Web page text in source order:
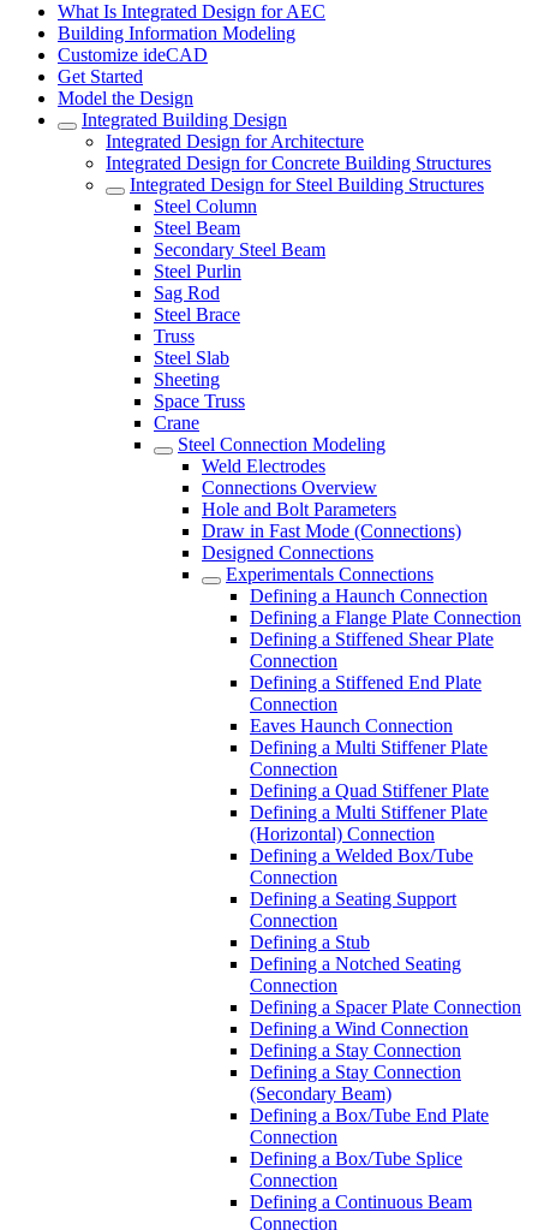
What Is Integrated Design for AEC
Building Information Modeling
Customize ideCAD
Get Started
Model the Design
Integrated Building Design
Integrated Design for Architecture
Integrated Design for Concrete Building Structures
Integrated Design for Steel Building Structures
Steel Column
Steel Beam
Secondary Steel Beam
Steel Purlin
Sag Rod
Steel Brace
Truss
Steel Slab
Sheeting
Space Truss
Crane
Steel Connection Modeling
Weld Electrodes
Connections Overview
Hole and Bolt Parameters
Draw in Fast Mode (Connections)
Designed Connections
Experimentals Connections
Defining a Haunch Connection
Defining a Flange Plate Connection
Defining a Stiffened Shear Plate
Connection
Defining a Stiffened End Plate
Connection
Eaves Haunch Connection
Defining a Multi Stiffener Plate
Connection
Defining a Quad Stiffener Plate
Defining a Multi Stiffener Plate
(Horizontal) Connection
Defining a Welded Box/Tube
Connection
Defining a Seating Support
Connection
Defining a Stub
Defining a Notched Seating
Connection
Defining a Spacer Plate Connection
Defining a Wind Connection
Defining a Stay Connection
Defining a Stay Connection
(Secondary Beam)
Defining a Box/Tube End Plate
Connection
Defining a Box/Tube Splice
Connection
Defining a Continuous Beam
Connection